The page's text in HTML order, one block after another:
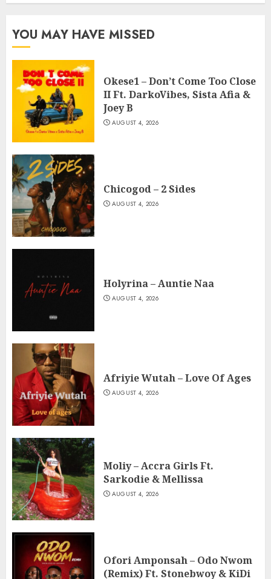
YOU MAY HAVE MISSED
Okese1 – Don’t Come Too Close
II Ft. DarkoVibes, Sista Afia &
Joey B
AUGUST 4, 2026
Chicogod – 2 Sides
AUGUST 4, 2026
Holyrina – Auntie Naa
AUGUST 4, 2026
Afriyie Wutah – Love Of Ages
AUGUST 4, 2026
Moliy – Accra Girls Ft.
Sarkodie & Mellissa
AUGUST 4, 2026
Ofori Amponsah – Odo Nwom
(Remix) Ft. Stonebwoy & KiDi